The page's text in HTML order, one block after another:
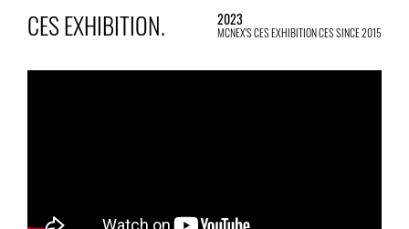
CES EXHIBITION. 2023
MCNEX'S CES EXHIBITION CES SINCE 2015